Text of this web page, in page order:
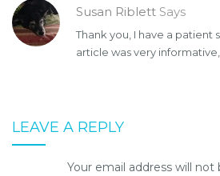
Susan Riblett Says
Thank you, I have a patient
article was very informative,
LEAVE A REPLY
Your email address will not